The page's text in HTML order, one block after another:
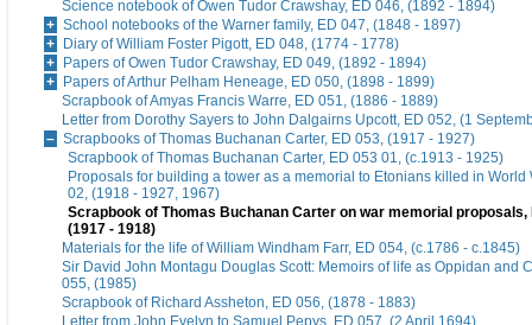
Science notebook of Owen Tudor Crawshay, ED 046, (1892 - 1894)
School notebooks of the Warner family, ED 047, (1848 - 1897)
Diary of William Foster Pigott, ED 048, (1774 - 1778)
Papers of Owen Tudor Crawshay, ED 049, (1892 - 1894)
Papers of Arthur Pelham Heneage, ED 050, (1898 - 1899)
Scrapbook of Amyas Francis Warre, ED 051, (1886 - 1889)
Letter from Dorothy Sayers to John Dalgairns Upcott, ED 052, (1
Scrapbooks of Thomas Buchanan Carter, ED 053, (1917 - 1927)
Scrapbook of Thomas Buchanan Carter, ED 053 01, (c.1913 - 1925)
Proposals for building a tower as a memorial to Etonians killed in World
02, (1918 - 1927, 1967)
Scrapbook of Thomas Buchanan Carter on war memorial proposals,
(1917 - 1918)
Materials for the life of William Windham Farr, ED 054, (c.1786 - c.1845)
Sir David John Montagu Douglas Scott: Memoirs of life as Oppidan and
055, (1985)
Scrapbook of Richard Assheton, ED 056, (1878 - 1883)
Letter from John Evelyn to Samuel Pepys, ED 057, (2 April 1694)